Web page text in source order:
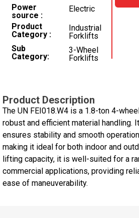
Power
source
Electric
Product
Category
Industrial
Forklifts
Sub
Category
3-Wheel
Forklifts
Product Description
The UN FEI018.W4 is a 1.8-ton 4-
robust and efficient material handling.
ensures stability and smooth
making it ideal for both indoor and
lifting capacity, it is well-suited for a
commercial applications, providing
ease of maneuverability.